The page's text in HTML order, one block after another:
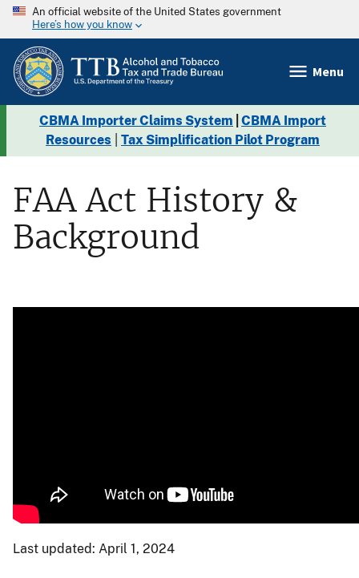
An official website of the United States government
Here’s how you know
Menu
CBMA Importer Claims System CBMA Import
Resources
Tax Simplification Pilot Program
FAA Act History &
Background
Last updated: April 1, 2024